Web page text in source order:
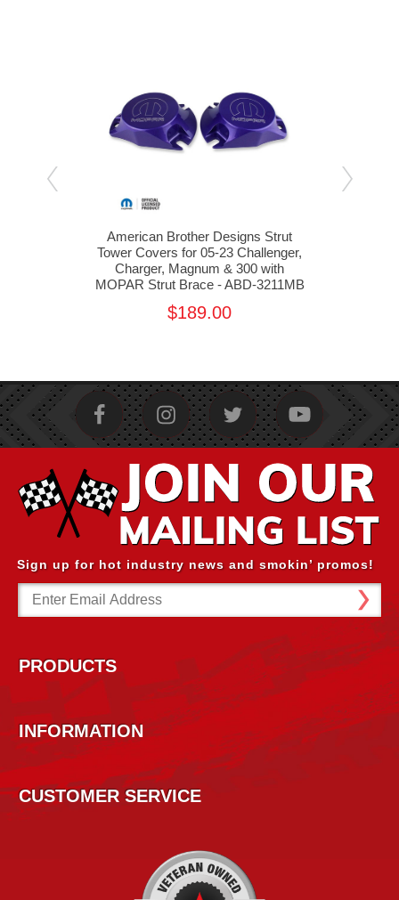
American Brother Designs Strut
Tower Covers for 05-23 Challenger,
Charger, Magnum & 300 with
MOPAR Strut Brace - ABD-3211MB
$189.00
Sign up for hot industry news and smokin’ promos!
Email
Address
PRODUCTS
INFORMATION
CUSTOMER SERVICE